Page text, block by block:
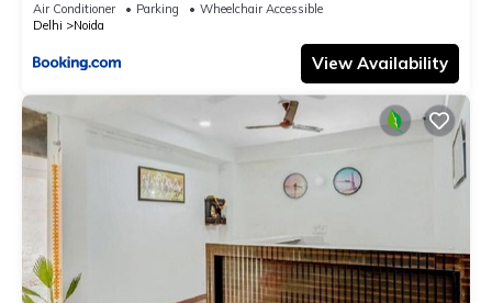
Air Conditioner Parking
Wheelchair Accessible
Delhi
Noida
View Availability